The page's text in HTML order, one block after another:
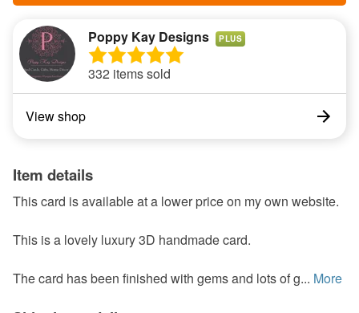
Poppy Kay Designs PLUS
332 items sold
View shop
Item details
This card is available at a lower price on my own website.
This is a lovely luxury 3D handmade card.
The card has been finished with gems and lots of g... More